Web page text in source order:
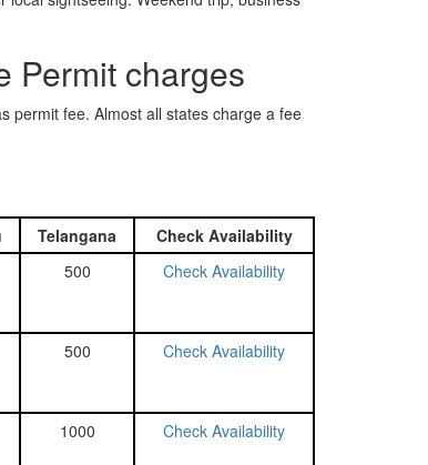
Permit charges
permit fee. Almost all states charge a fee
Telangana
Check Availability
500 Check Availability
500 Check Availability
1000 Check Availability